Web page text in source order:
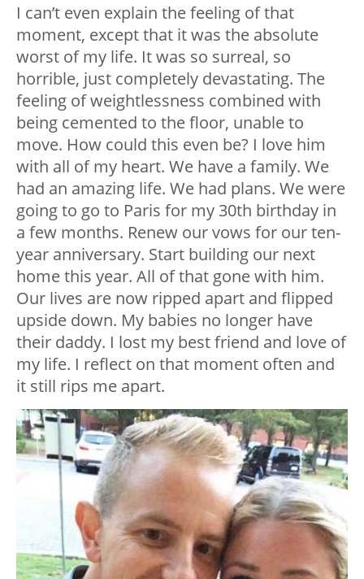
I can’t even explain the feeling of that
moment, except that it was the absolute
worst of my life. It was so surreal, so
horrible, just completely devastating. The
feeling of weightlessness combined with
being cemented to the floor, unable to
move. How could this even be? I love him
with all of my heart. We have a family. We
had an amazing life. We had plans. We were
going to go to Paris for my 30th birthday in
a few months. Renew our vows for our ten-
year anniversary. Start building our next
home this year. All of that gone with him.
Our lives are now ripped apart and flipped
upside down. My babies no longer have
their daddy. I lost my best friend and love of
my life. I reflect on that moment often and
it still rips me apart.